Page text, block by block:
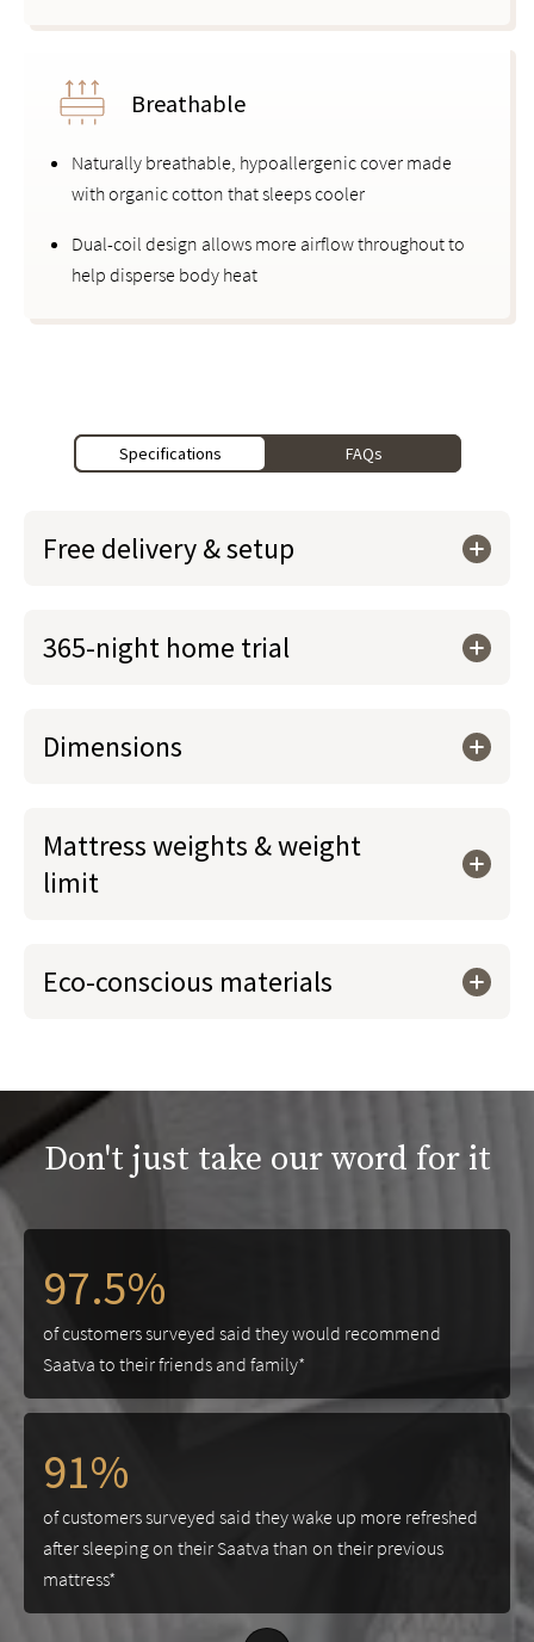
Breathable
Naturally breathable, hypoallergenic cover made
with organic cotton that sleeps cooler
Dual-coil design allows more airflow throughout to
help disperse body heat
Specifications FAQs
Free delivery & setup
365-night home trial
Dimensions
Mattress weights & weight
limit
Eco-conscious materials
Don't just take our word for it
97.5%
of customers surveyed said they would recommend
Saatva to their friends and family*
91%
of customers surveyed said they wake up more refreshed
after sleeping on their Saatva than on their previous
mattress*